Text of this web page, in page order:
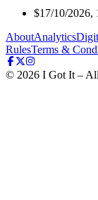
$1 7/10/2026,
AboutAnalytics
RulesTerms &
© 2026 I Got It –